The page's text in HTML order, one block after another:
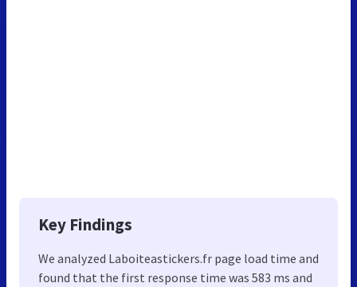
Key Findings
We analyzed Laboiteastickers.fr page load time and
found that the first response time was 583 ms and